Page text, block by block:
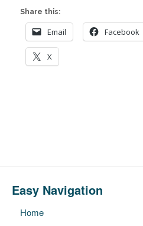
Share this:
Email Facebook
X
Easy Navigation
Home